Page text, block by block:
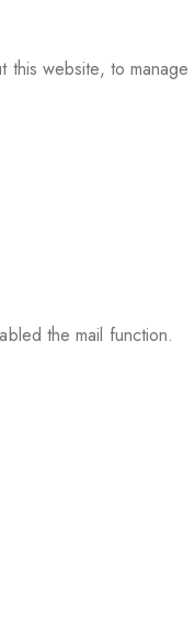
website, to
the mail function.